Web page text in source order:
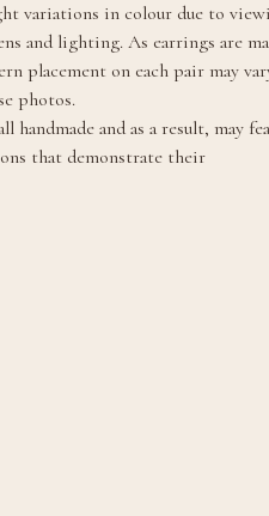
variations in colour due to
and lighting. As earrings are
placement on each pair may
photos.
handmade and as a result, may
that demonstrate their